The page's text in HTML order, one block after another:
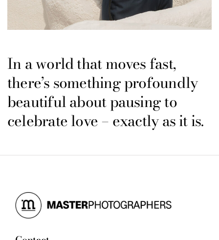
In a world that moves fast,
there’s something profoundly
beautiful about pausing to
celebrate love – exactly as it is.